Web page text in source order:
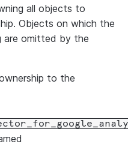
all objects to
Objects on which the
are omitted by the
to the